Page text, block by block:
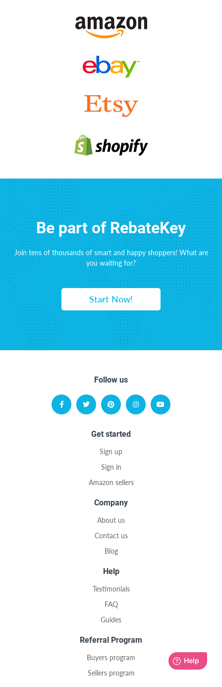
Be part of RebateKey
Join tens of thousands of smart and happy shoppers! What are
you waiting for?
Start Now!
Follow us
Get started
Sign up
Sign in
Amazon sellers
Company
About us
Contact us
Blog
Help
Testimonials
FAQ
Guides
Referral Program
Buyers program
Sellers program